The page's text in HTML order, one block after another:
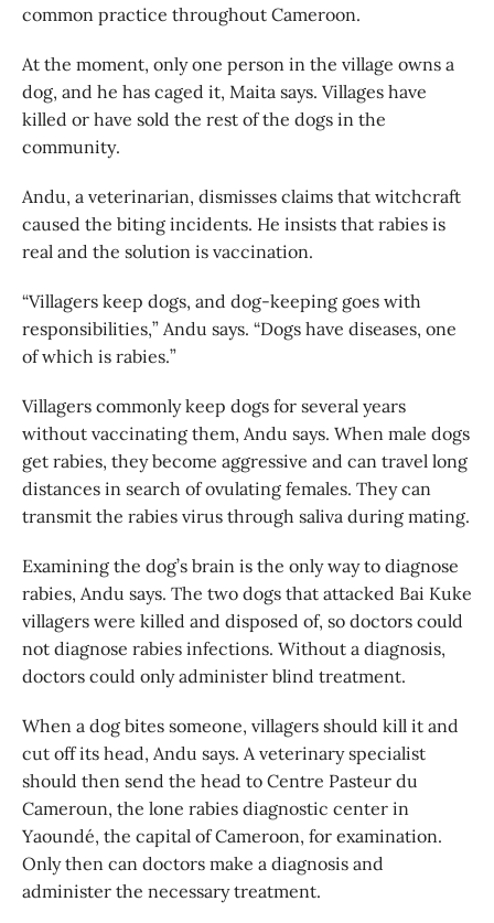
common practice throughout Cameroon.
At the moment, only one person in the village owns a
dog, and he has caged it, Maita says. Villages have
killed or have sold the rest of the dogs in the
community.
Andu, a veterinarian, dismisses claims that witchcraft
caused the biting incidents. He insists that rabies is
real and the solution is vaccination.
“Villagers keep dogs, and dog-keeping goes with
responsibilities,” Andu says. “Dogs have diseases, one
of which is rabies.”
Villagers commonly keep dogs for several years
without vaccinating them, Andu says. When male dogs
get rabies, they become aggressive and can travel long
distances in search of ovulating females. They can
transmit the rabies virus through saliva during mating.
Examining the dog’s brain is the only way to diagnose
rabies, Andu says. The two dogs that attacked Bai Kuke
villagers were killed and disposed of, so doctors could
not diagnose rabies infections. Without a diagnosis,
doctors could only administer blind treatment.
When a dog bites someone, villagers should kill it and
cut off its head, Andu says. A veterinary specialist
should then send the head to Centre Pasteur du
Cameroun, the lone rabies diagnostic center in
Yaoundé, the capital of Cameroon, for examination.
Only then can doctors make a diagnosis and
administer the necessary treatment.